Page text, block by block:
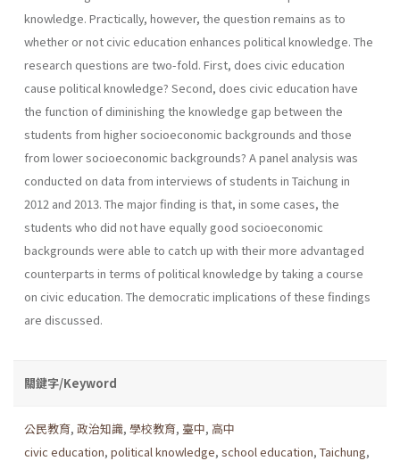
knowledge. Practically, however, the question remains as to
whether or not civic education enhances political knowledge. The
research questions are two-fold. First, does civic education
cause political knowledge? Second, does civic education have
the function of diminishing the knowledge gap between the
students from higher socioeconomic backgrounds and those
from lower socioeconomic backgrounds? A panel analysis was
conducted on data from interviews of students in Taichung in
2012 and 2013. The major finding is that, in some cases, the
students who did not have equally good socioeconomic
backgrounds were able to catch up with their more advantaged
counterparts in terms of political knowledge by taking a course
on civic education. The democratic implications of these findings
are discussed.
關鍵字/Keyword
公民教育, 政治知識, 學校教育, 臺中, 高中
civic education, political knowledge, school education, Taichung,